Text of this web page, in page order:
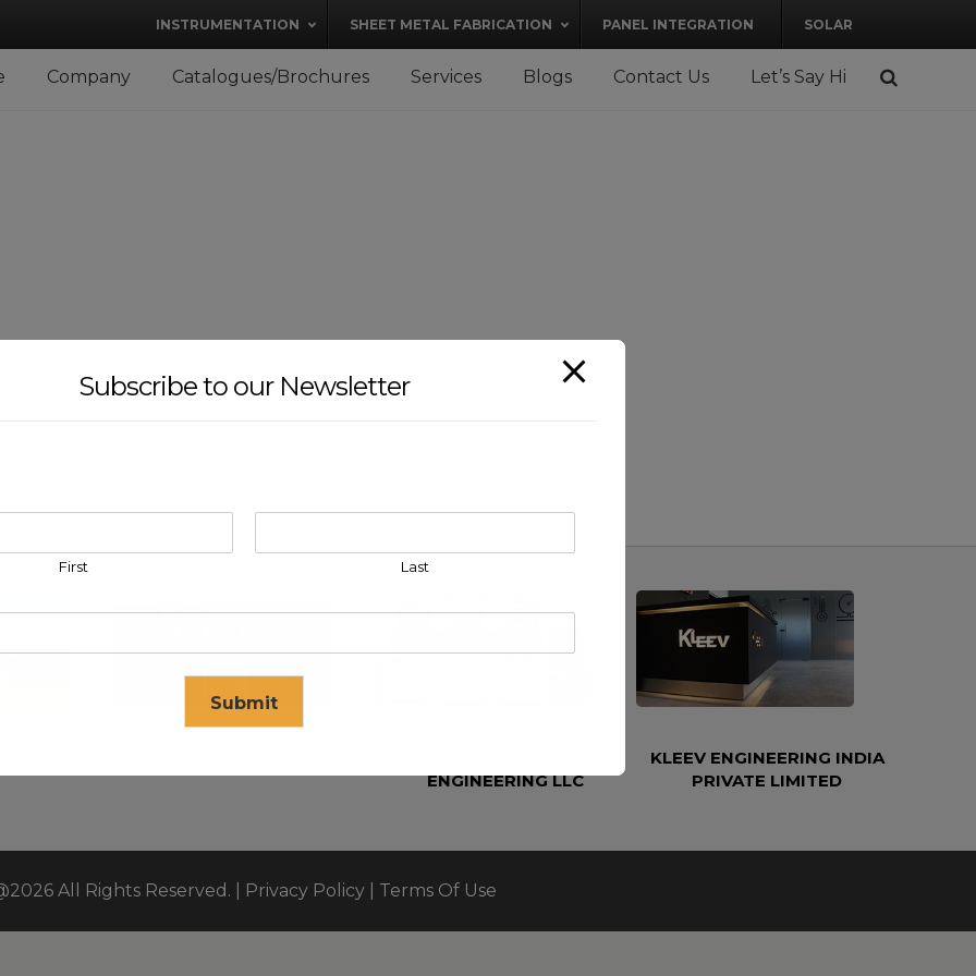
INSTRUMENTATION SHEET METAL FABRICATION PANEL INTEGRATION SOLAR
Company Catalogues/Brochures Services Blogs Contact Us Let’s Say Hi
ENGINEERING LLC
KLEEV ENGINEERING INDIA
PRIVATE LIMITED
All Rights Reserved. | Privacy Policy Terms Of Use
Subscribe to our Newsletter
First Last
Submit